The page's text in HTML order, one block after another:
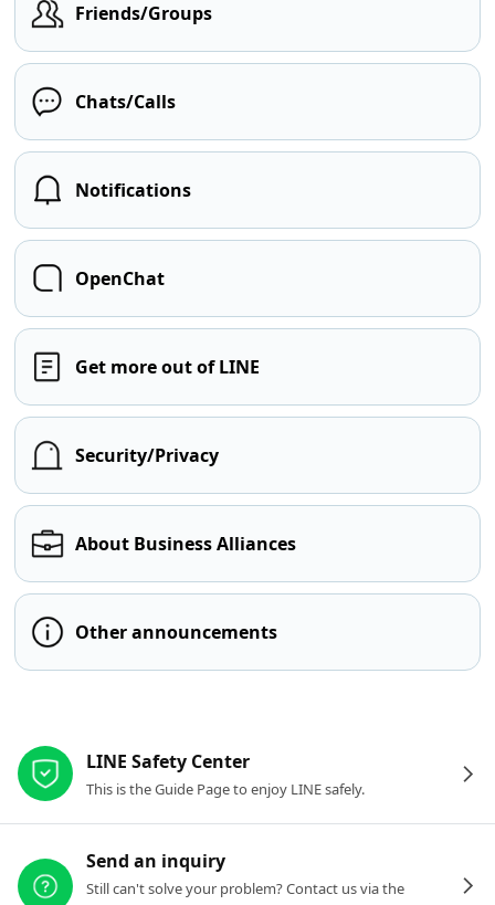
Friends/Groups
Chats/Calls
Notifications
OpenChat
Get more out of LINE
Security/Privacy
About Business Alliances
Other announcements
LINE Safety Center
This is the Guide Page to enjoy LINE safely.
Send an inquiry
Still can't solve your problem? Contact us via the